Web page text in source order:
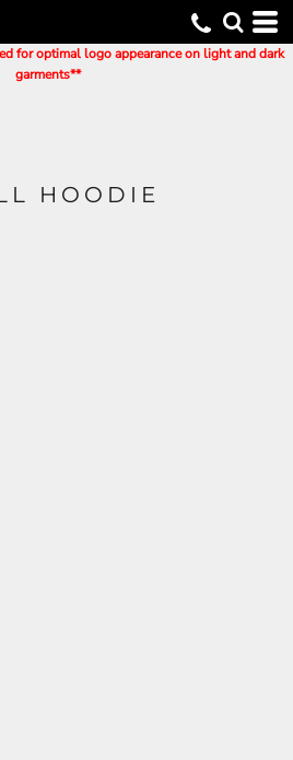
for optimal logo appearance on light and dark
garments**
HOODIE